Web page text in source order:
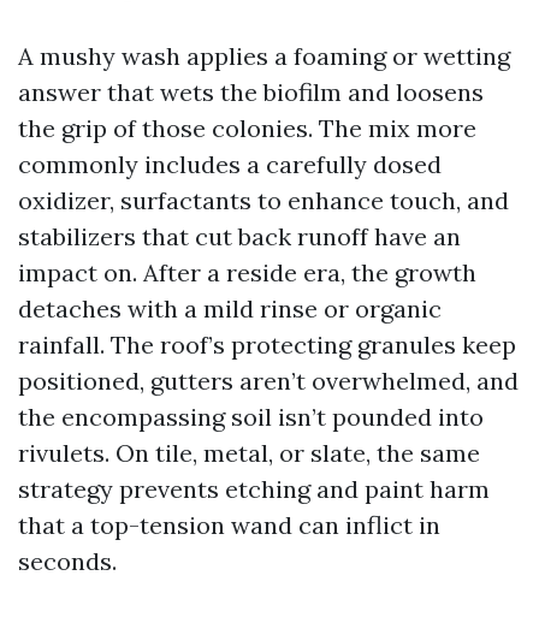
A mushy wash applies a foaming or wetting
answer that wets the biofilm and loosens
the grip of those colonies. The mix more
commonly includes a carefully dosed
oxidizer, surfactants to enhance touch, and
stabilizers that cut back runoff have an
impact on. After a reside era, the growth
detaches with a mild rinse or organic
rainfall. The roof’s protecting granules keep
positioned, gutters aren’t overwhelmed, and
the encompassing soil isn’t pounded into
rivulets. On tile, metal, or slate, the same
strategy prevents etching and paint harm
that a top-tension wand can inflict in
seconds.